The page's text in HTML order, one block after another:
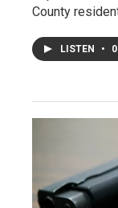
County
LISTEN •